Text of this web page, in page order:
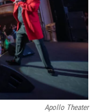
Apollo Theater